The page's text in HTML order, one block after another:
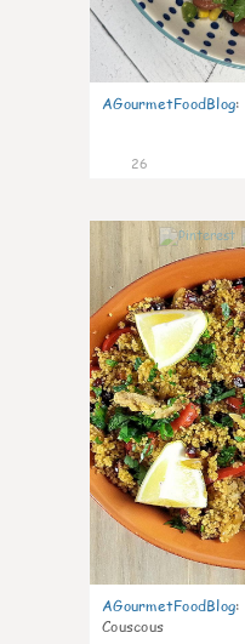
AGourmetFoodBlog:
26
AGourmetFoodBlog:
Couscous